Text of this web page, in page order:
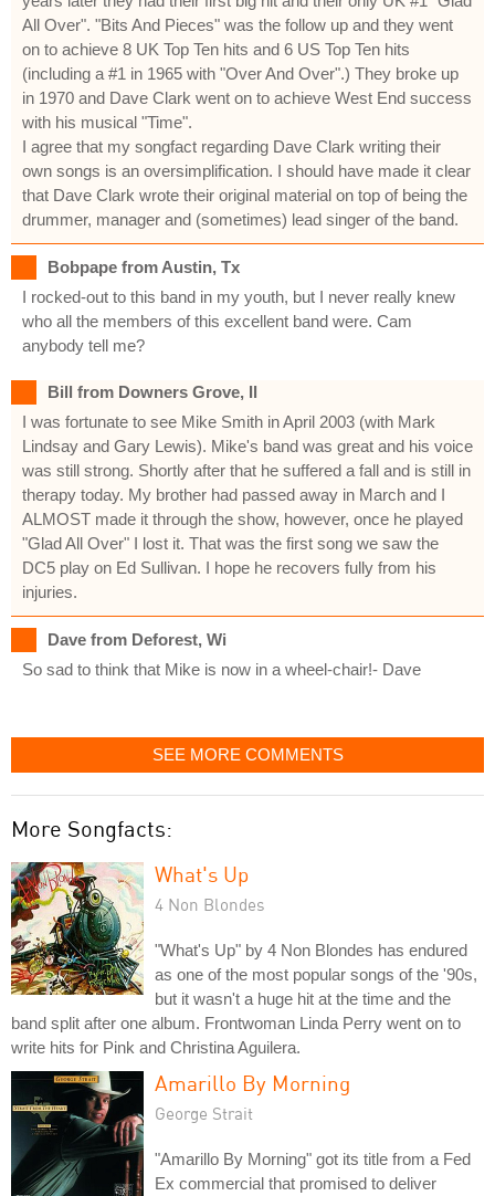
All Over". "Bits And Pieces" was the follow up and they went
on to achieve 8 UK Top Ten hits and 6 US Top Ten hits
(including a #1 in 1965 with "Over And Over".) They broke up
in 1970 and Dave Clark went on to achieve West End success
with his musical "Time".
I agree that my songfact regarding Dave Clark writing their
own songs is an oversimplification. I should have made it clear
that Dave Clark wrote their original material on top of being the
drummer, manager and (sometimes) lead singer of the band.
Bobpape from Austin, Tx
I rocked-out to this band in my youth, but I never really knew
who all the members of this excellent band were. Cam
anybody tell me?
Bill from Downers Grove, Il
I was fortunate to see Mike Smith in April 2003 (with Mark
Lindsay and Gary Lewis). Mike's band was great and his voice
was still strong. Shortly after that he suffered a fall and is still in
therapy today. My brother had passed away in March and I
ALMOST made it through the show, however, once he played
"Glad All Over" I lost it. That was the first song we saw the
DC5 play on Ed Sullivan. I hope he recovers fully from his
injuries.
Dave from Deforest, Wi
So sad to think that Mike is now in a wheel-chair!- Dave
SEE MORE COMMENTS
More Songfacts:
What's Up
4 Non Blondes
"What's Up" by 4 Non Blondes has endured
as one of the most popular songs of the '90s,
but it wasn't a huge hit at the time and the
band split after one album. Frontwoman Linda Perry went on to
write hits for Pink and Christina Aguilera.
Amarillo By Morning
George Strait
"Amarillo By Morning" got its title from a Fed
Ex commercial that promised to deliver